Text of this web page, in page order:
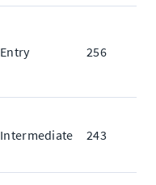
Entry 256
Intermediate 243